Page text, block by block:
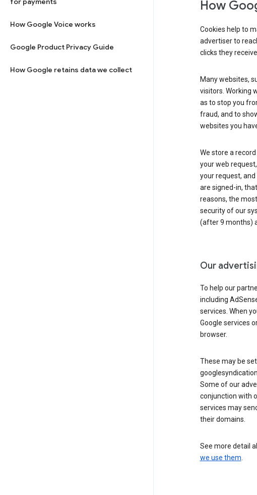
How Google Voice works
Google Product Privacy Guide
How Google retains data we collect
How
Cookies help to
advertiser to
clicks they
Many websites,
visitors. Working
as to stop you
fraud, and to
websites you
We store a
your web
your request,
are signed-in,
reasons, the
security of our
(after 9 months)
Our
To help our
including
services. When
Google services
browser.
These may be
Some of our
conjunction with
services may
their domains.
See more detail
we use them.